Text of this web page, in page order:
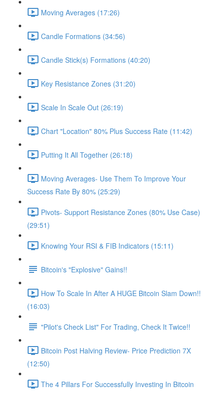
Moving Averages (17:26)
Candle Formations (34:56)
Candle Stick(s) Formations (40:20)
Key Resistance Zones (31:20)
Scale In Scale Out (26:19)
Chart "Location" 80% Plus Success Rate (11:42)
Putting It All Together (26:18)
Moving Averages- Use Them To Improve Your
Success Rate By 80% (25:29)
Pivots- Support Resistance Zones (80% Use Case)
(29:51)
Knowing Your RSI & FIB Indicators (15:11)
Bitcoin's "Explosive" Gains!!
How To Scale In After A HUGE Bitcoin Slam Down!!
(16:03)
"Pilot's Check List" For Trading, Check It Twice!!
Bitcoin Post Halving Review- Price Prediction 7X
(12:50)
The 4 Pillars For Successfully Investing In Bitcoin